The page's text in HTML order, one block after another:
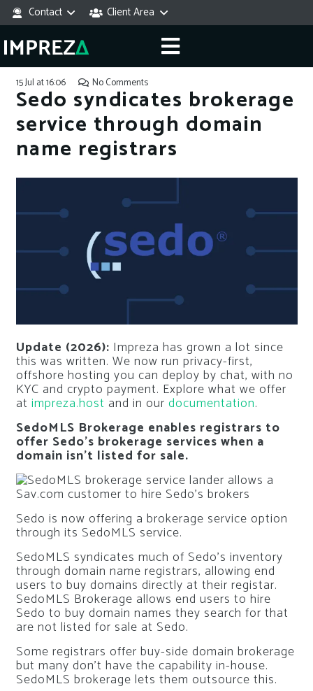
Contact Client Area
15 Jul at 16:06 No Comments
Sedo syndicates brokerage
service through domain
name registrars
Update (2026): Impreza has grown a lot since
this was written. We now run privacy-first,
offshore hosting you can deploy by chat, with no
KYC and crypto payment. Explore what we offer
at impreza.host and in our documentation.
SedoMLS Brokerage enables registrars to
offer Sedo’s brokerage services when a
domain isn’t listed for sale.
Sedo is now offering a brokerage service option
through its SedoMLS service.
SedoMLS syndicates much of Sedo’s inventory
through domain name registrars, allowing end
users to buy domains directly at their registar.
SedoMLS Brokerage allows end users to hire
Sedo to buy domain names they search for that
are not listed for sale at Sedo.
Some registrars offer buy-side domain brokerage
but many don’t have the capability in-house.
SedoMLS brokerage lets them outsource this.